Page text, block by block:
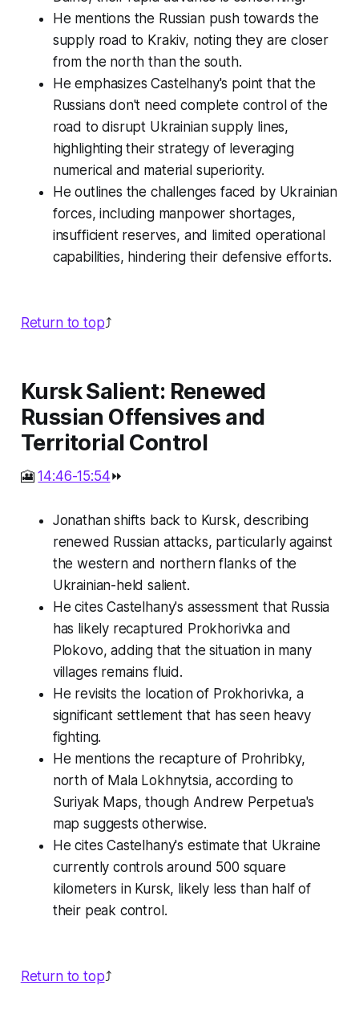
He mentions the Russian push towards the
supply road to Krakiv, noting they are closer
from the north than the south.
He emphasizes Castelhany's point that the
Russians don't need complete control of the
road to disrupt Ukrainian supply lines,
highlighting their strategy of leveraging
numerical and material superiority.
He outlines the challenges faced by Ukrainian
forces, including manpower shortages,
insufficient reserves, and limited operational
capabilities, hindering their defensive efforts.
Return to top⤴️
Kursk Salient: Renewed
Russian Offensives and
Territorial Control
🎦14:46-15:54⏩
Jonathan shifts back to Kursk, describing
renewed Russian attacks, particularly against
the western and northern flanks of the
Ukrainian-held salient.
He cites Castelhany's assessment that Russia
has likely recaptured Prokhorivka and
Plokovo, adding that the situation in many
villages remains fluid.
He revisits the location of Prokhorivka, a
significant settlement that has seen heavy
fighting.
He mentions the recapture of Prohribky,
north of Mala Lokhnytsia, according to
Suriyak Maps, though Andrew Perpetua's
map suggests otherwise.
He cites Castelhany's estimate that Ukraine
currently controls around 500 square
kilometers in Kursk, likely less than half of
their peak control.
Return to top⤴️